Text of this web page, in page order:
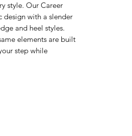
style. Our Career
design with a slender
and heel styles.
elements are built
step while